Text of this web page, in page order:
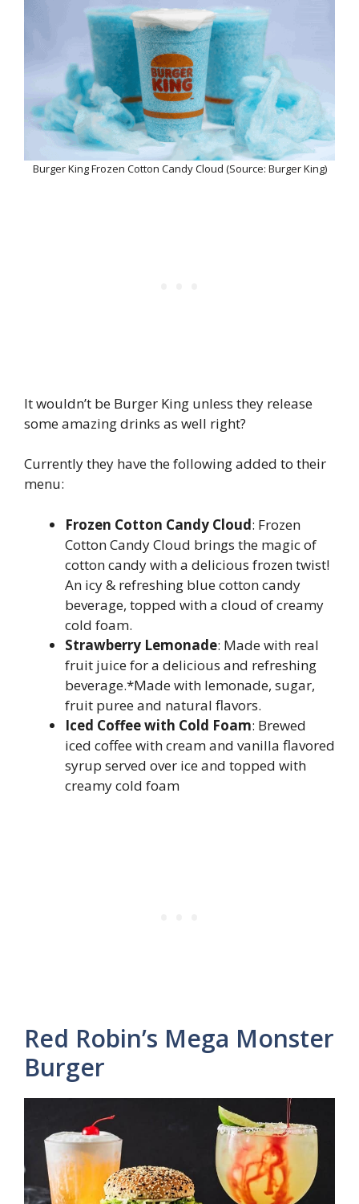
Burger King Frozen Cotton Candy Cloud (Source: Burger King)
It wouldn’t be Burger King unless they release
some amazing drinks as well right?
Currently they have the following added to their
menu:
Frozen Cotton Candy Cloud: Frozen
Cotton Candy Cloud brings the magic of
cotton candy with a delicious frozen twist!
An icy & refreshing blue cotton candy
beverage, topped with a cloud of creamy
cold foam.
Strawberry Lemonade: Made with real
fruit juice for a delicious and refreshing
beverage.*Made with lemonade, sugar,
fruit puree and natural flavors.
Iced Coffee with Cold Foam: Brewed
iced coffee with cream and vanilla flavored
syrup served over ice and topped with
creamy cold foam
Red Robin’s Mega Monster
Burger